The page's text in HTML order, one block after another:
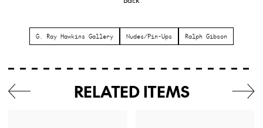
G. Ray Hawkins Gallery Nudes/Pin-Ups Ralph Gibson
RELATED ITEMS